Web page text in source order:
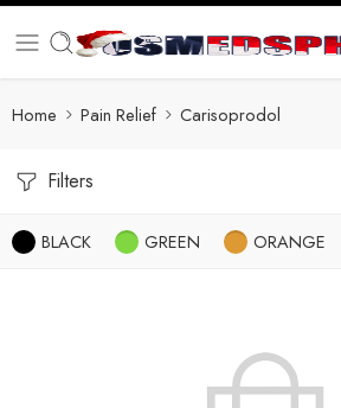
Home Pain Relief Carisoprodol
Filters
BLACK GREEN ORANGE